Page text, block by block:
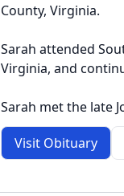
County, Virginia.
Sarah attended
Virginia, and
Sarah met the late
Visit Obituary